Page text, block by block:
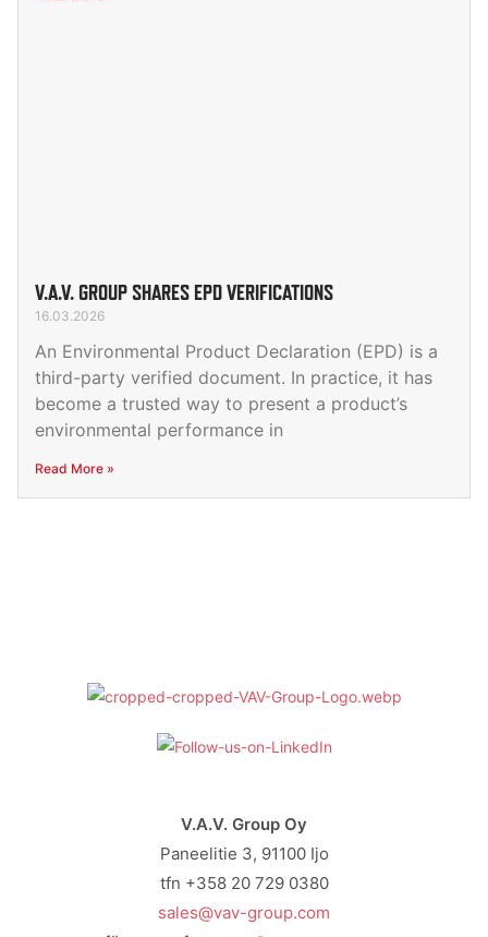
V.A.V. GROUP SHARES EPD VERIFICATIONS
16.03.2026
An Environmental Product Declaration (EPD) is a
third-party verified document. In practice, it has
become a trusted way to present a product’s
environmental performance in
Read More »
V.A.V. Group Oy
Paneelitie 3, 91100 Ijo
tfn +358 20 729 0380
sales@vav-group.com